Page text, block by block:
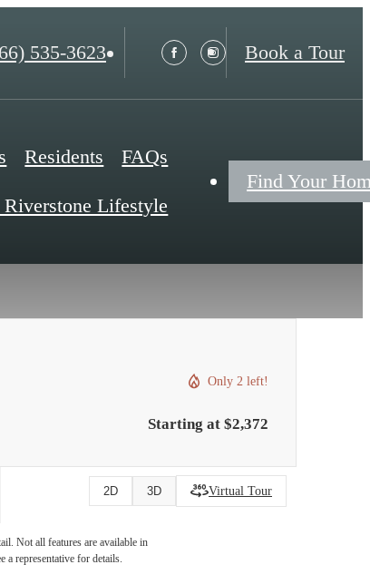
535-3623 Book a Tour
Residents FAQs
Riverstone Lifestyle
Find Your
Only 2 left!
Starting at $2,372
2D 3D Virtual Tour
Not all features are available in
a representative for details.